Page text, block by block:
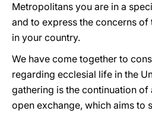
Metropolitans you are in a
and to express the concerns
in your country.
We have come together to
regarding ecclesial life in the
gathering is the continuation of
open exchange, which aims to